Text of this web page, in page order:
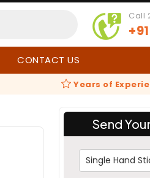
Call
CONTACT US
Years of
Send